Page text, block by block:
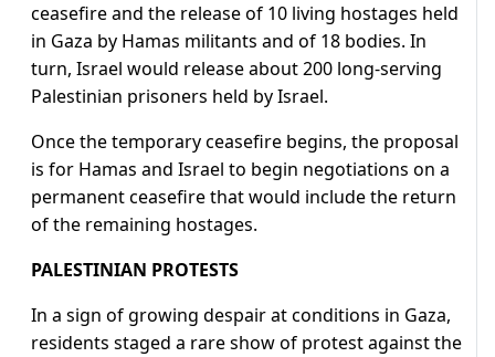
ceasefire and the release of 10 living hostages held
in Gaza by Hamas militants and of 18 bodies. In
turn, Israel would release about 200 long-serving
Palestinian prisoners held by Israel.
Once the temporary ceasefire begins, the proposal
is for Hamas and Israel to begin negotiations on a
permanent ceasefire that would include the return
of the remaining hostages.
PALESTINIAN PROTESTS
In a sign of growing despair at conditions in Gaza,
residents staged a rare show of protest against the